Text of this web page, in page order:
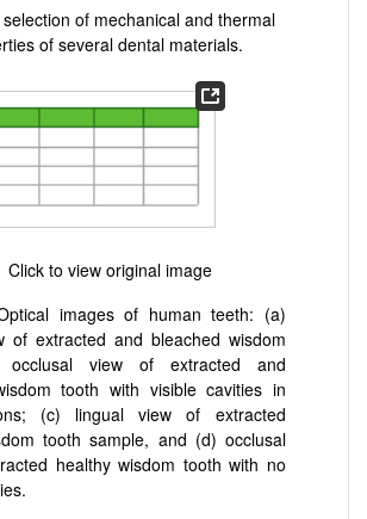
selection of mechanical and thermal
of several dental materials.
images of human teeth: (a)
of extracted and bleached wisdom
view of extracted and
tooth with visible cavities in
(c) lingual view of extracted
tooth sample, and (d) occlusal
healthy wisdom tooth with no